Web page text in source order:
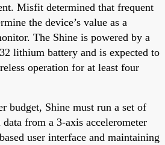
Misfit determined that frequent
the device’s value as a
The Shine is powered by a
lithium battery and is expected to
operation for at least four
budget, Shine must run a set of
from a 3-axis accelerometer
user interface and maintaining